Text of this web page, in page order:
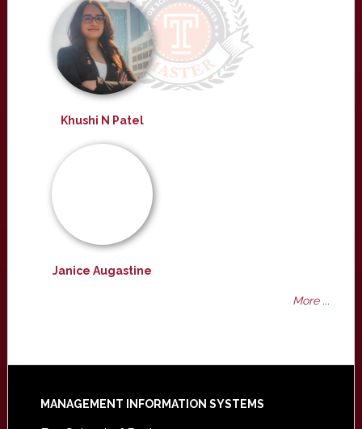
Khushi N Patel
Janice Augastine
More ...
Footer
MANAGEMENT INFORMATION SYSTEMS